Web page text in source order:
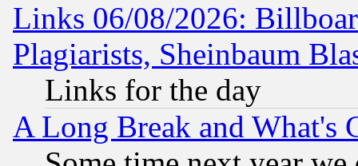
Links 06/08/2026:
Plagiarists, Sheinbaum
Links for the day
A Long Break and What's